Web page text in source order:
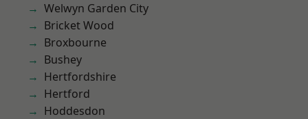
Welwyn Garden City
Bricket Wood
Broxbourne
Bushey
Hertfordshire
Hertford
Hoddesdon